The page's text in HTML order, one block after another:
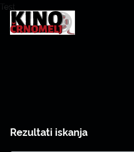
Test
Rezultati iskanja